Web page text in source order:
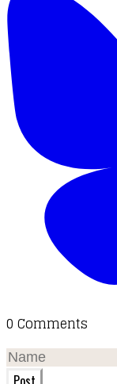
0 Comments